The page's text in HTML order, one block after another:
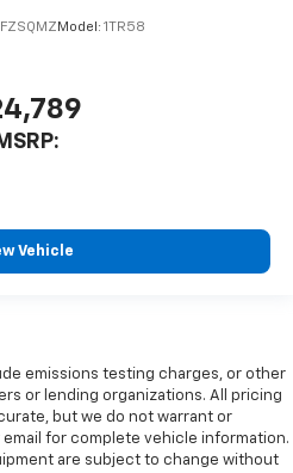
FZSQMZ Model: 1TR58
Vehicle
emissions testing charges, or other
or lending organizations. All pricing
but we do not warrant or
for complete vehicle information.
are subject to change without